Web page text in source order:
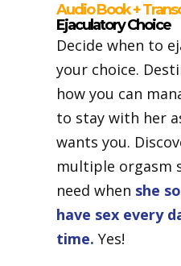
Audio Book +
Ejaculatory Choice
Decide when to
your choice.
how you can
to stay with her
wants you.
multiple orgasm
need when she
have sex every
time. Yes!